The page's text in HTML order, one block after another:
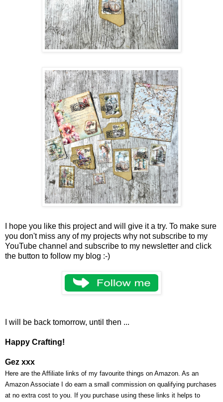
I hope you like this project and will give it a try. To make sure
you don't miss any of my projects why not subscribe to my
YouTube channel and subscribe to my newsletter and click
the button to follow my blog :-)
I will be back tomorrow, until then ...
Happy Crafting!
Gez xxx
Here are the Affiliate links of my favourite things on Amazon. As an
Amazon Associate I do earn a small commission on qualifying purchases
at no extra cost to you. If you purchase using these links it helps to